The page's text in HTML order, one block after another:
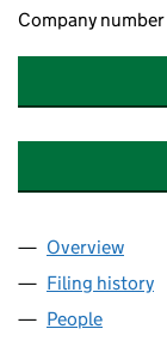
Company number
Company
Overview
Filing history
People